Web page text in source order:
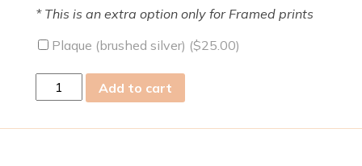
* This is an extra option only for Framed prints
Plaque (brushed silver) ($25.00)
Sun
23
Add to cart